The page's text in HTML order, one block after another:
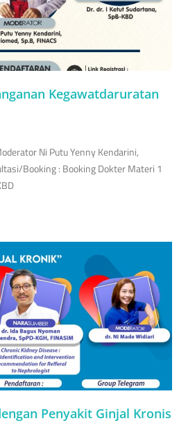
Kegawatdaruratan
Ni Putu Yenny Kendarini,
Booking : Booking Dokter Materi 1
Penyakit Ginjal Kronis